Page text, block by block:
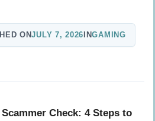
ONJULY 7, 2026INGAMING
Check: 4 Steps to